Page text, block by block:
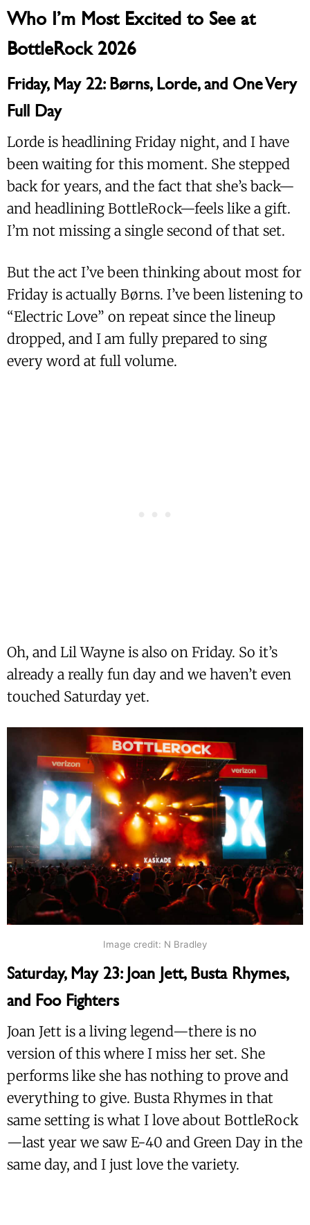
Who I’m Most Excited to See at
BottleRock 2026
Friday, May 22: Børns, Lorde, and One Very
Full Day
Lorde is headlining Friday night, and I have
been waiting for this moment. She stepped
back for years, and the fact that she’s back—
and headlining BottleRock—feels like a gift.
I’m not missing a single second of that set.
But the act I’ve been thinking about most for
Friday is actually Børns. I’ve been listening to
“Electric Love” on repeat since the lineup
dropped, and I am fully prepared to sing
every word at full volume.
Oh, and Lil Wayne is also on Friday. So it’s
already a really fun day and we haven’t even
touched Saturday yet.
Image credit: N Bradley
Saturday, May 23: Joan Jett, Busta Rhymes,
and Foo Fighters
Joan Jett is a living legend—there is no
version of this where I miss her set. She
performs like she has nothing to prove and
everything to give. Busta Rhymes in that
same setting is what I love about BottleRock
—last year we saw E-40 and Green Day in the
same day, and I just love the variety.